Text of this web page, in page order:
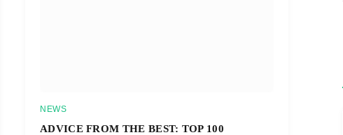
NEWS
ADVICE FROM THE BEST: TOP 100